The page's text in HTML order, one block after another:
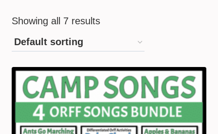
Showing all 7 results